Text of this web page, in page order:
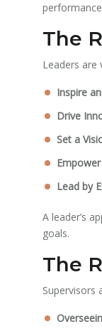
The
Leaders are
Inspire
Drive
Set a
Lead by
A leader’s
goals.
The
Supervisors